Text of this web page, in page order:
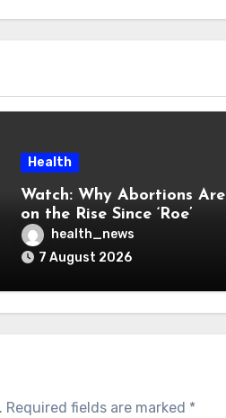
Health
Watch: Why Abortions Are
on the Rise Since ‘Roe’
Was Overturned
health_news
7 August 2026
Required fields are marked *